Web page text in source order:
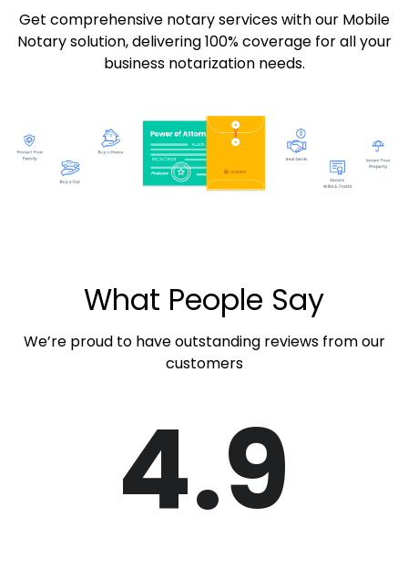
Get comprehensive notary services with our Mobile
Notary solution, delivering 100% coverage for all your
business notarization needs.
What People Say
We’re proud to have outstanding reviews from our
customers
4.9